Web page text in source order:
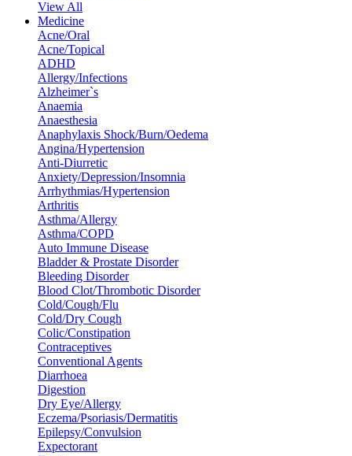
View All
Medicine
Acne/Oral
Acne/Topical
ADHD
Allergy/Infections
Alzheimer`s
Anaemia
Anaesthesia
Anaphylaxis Shock/Burn/Oedema
Angina/Hypertension
Anti-Diurretic
Anxiety/Depression/Insomnia
Arrhythmias/Hypertension
Arthritis
Asthma/Allergy
Asthma/COPD
Auto Immune Disease
Bladder & Prostate Disorder
Bleeding Disorder
Blood Clot/Thrombotic Disorder
Cold/Cough/Flu
Cold/Dry Cough
Colic/Constipation
Contraceptives
Conventional Agents
Diarrhoea
Digestion
Dry Eye/Allergy
Eczema/Psoriasis/Dermatitis
Epilepsy/Convulsion
Expectorant